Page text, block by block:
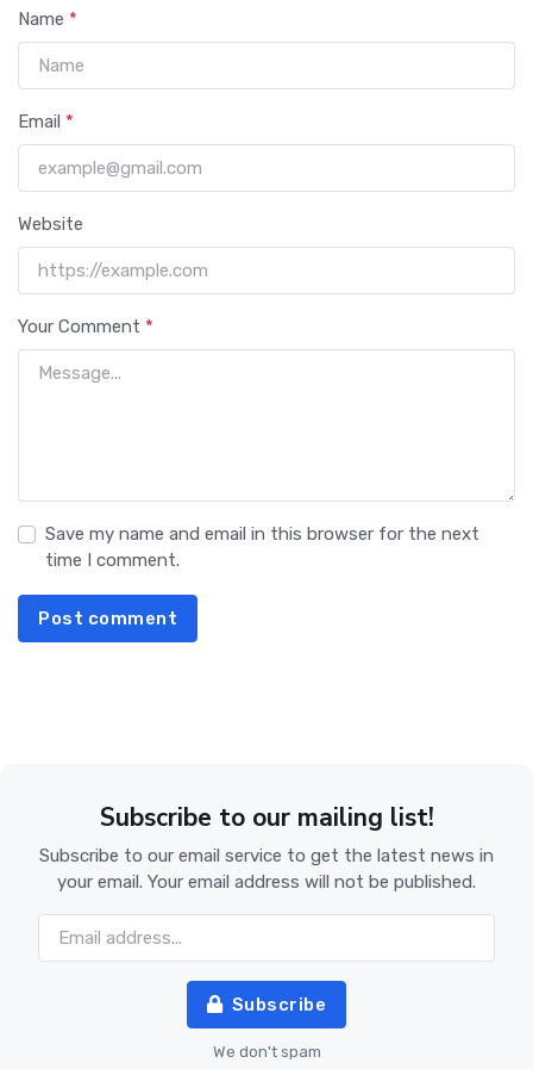
Name *
Email *
Website
Your Comment *
Save my name and email in this browser for the next
time I comment.
Post comment
Subscribe to our mailing list!
Subscribe to our email service to get the latest news in
your email. Your email address will not be published.
Subscribe
We don't spam